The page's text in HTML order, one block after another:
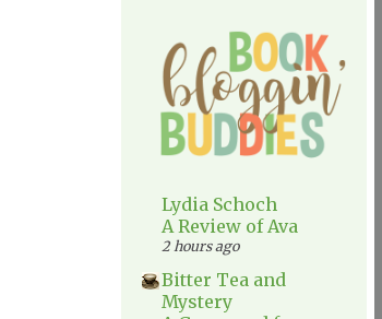
Lydia Schoch
A Review of Ava
2 hours ago
Bitter Tea and
Mystery